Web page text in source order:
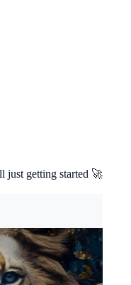
just getting started 🚀